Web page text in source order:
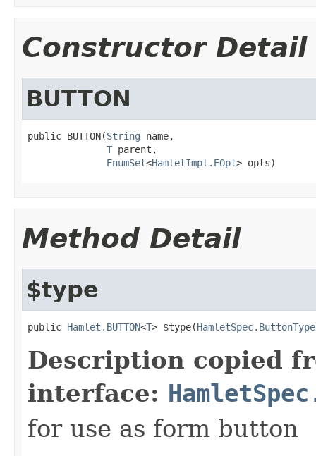
Constructor Detail
BUTTON
public BUTTON(String name,
T parent,
EnumSet<HamletImpl.EOpt> opts)
Method Detail
$type
public Hamlet.BUTTON<T> $type(HamletSpec.ButtonType
Description copied
interface:
for use as form button